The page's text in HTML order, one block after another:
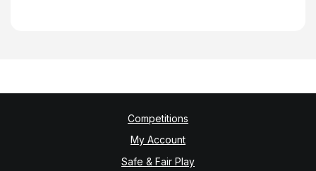
Competitions
My Account
Safe & Fair Play